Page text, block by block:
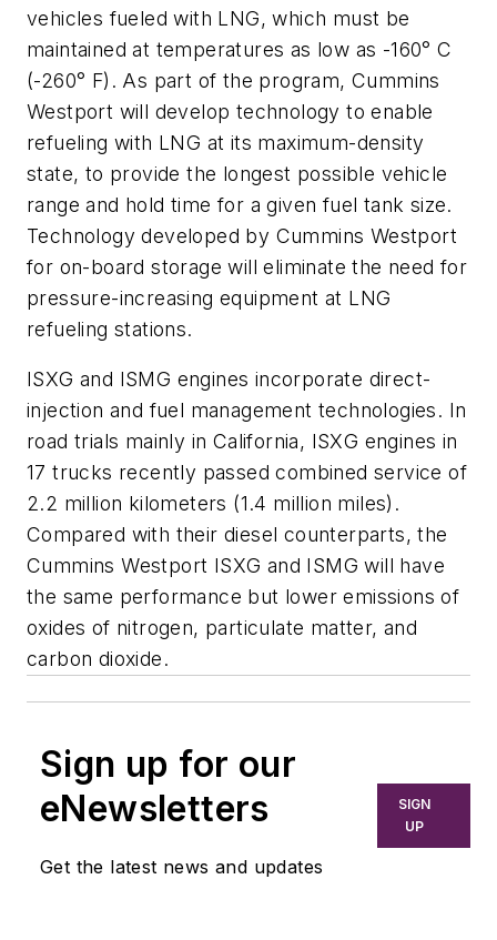
vehicles fueled with LNG, which must be
maintained at temperatures as low as -160° C
(-260° F). As part of the program, Cummins
Westport will develop technology to enable
refueling with LNG at its maximum-density
state, to provide the longest possible vehicle
range and hold time for a given fuel tank size.
Technology developed by Cummins Westport
for on-board storage will eliminate the need for
pressure-increasing equipment at LNG
refueling stations.
ISXG and ISMG engines incorporate direct-
injection and fuel management technologies. In
road trials mainly in California, ISXG engines in
17 trucks recently passed combined service of
2.2 million kilometers (1.4 million miles).
Compared with their diesel counterparts, the
Cummins Westport ISXG and ISMG will have
the same performance but lower emissions of
oxides of nitrogen, particulate matter, and
carbon dioxide.
Sign up for our
eNewsletters
Get the latest news and updates
SIGN
UP